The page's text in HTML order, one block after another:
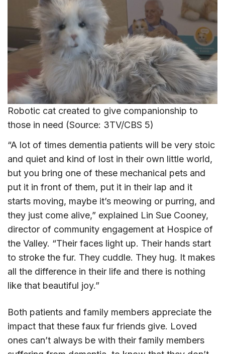
Robotic cat created to give companionship to
those in need (Source: 3TV/CBS 5)
“A lot of times dementia patients will be very stoic
and quiet and kind of lost in their own little world,
but you bring one of these mechanical pets and
put it in front of them, put it in their lap and it
starts moving, maybe it’s meowing or purring, and
they just come alive,” explained Lin Sue Cooney,
director of community engagement at Hospice of
the Valley. “Their faces light up. Their hands start
to stroke the fur. They cuddle. They hug. It makes
all the difference in their life and there is nothing
like that beautiful joy.”
Both patients and family members appreciate the
impact that these faux fur friends give. Loved
ones can’t always be with their family members